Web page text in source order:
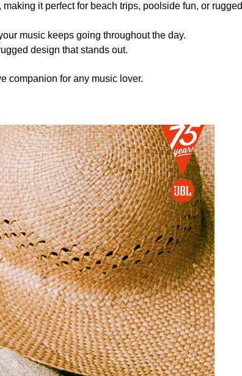
it perfect for beach trips, poolside fun, or rugged
music keeps going throughout the day.
design that stands out.
companion for any music lover.